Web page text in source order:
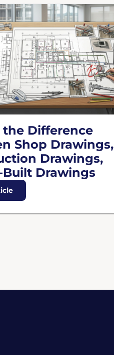
the Difference
Shop Drawings,
Drawings,
Built Drawings